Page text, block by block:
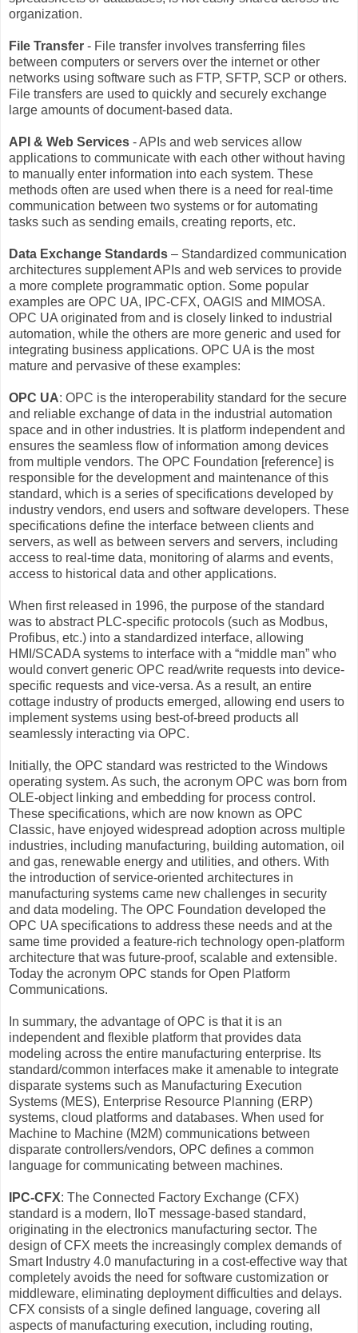
organization.
File Transfer - File transfer involves transferring files
between computers or servers over the internet or other
networks using software such as FTP, SFTP, SCP or others.
File transfers are used to quickly and securely exchange
large amounts of document-based data.
API & Web Services - APIs and web services allow
applications to communicate with each other without having
to manually enter information into each system. These
methods often are used when there is a need for real-time
communication between two systems or for automating
tasks such as sending emails, creating reports, etc.
Data Exchange Standards – Standardized communication
architectures supplement APIs and web services to provide
a more complete programmatic option. Some popular
examples are OPC UA, IPC-CFX, OAGIS and MIMOSA.
OPC UA originated from and is closely linked to industrial
automation, while the others are more generic and used for
integrating business applications. OPC UA is the most
mature and pervasive of these examples:
OPC UA: OPC is the interoperability standard for the secure
and reliable exchange of data in the industrial automation
space and in other industries. It is platform independent and
ensures the seamless flow of information among devices
from multiple vendors. The OPC Foundation [reference] is
responsible for the development and maintenance of this
standard, which is a series of specifications developed by
industry vendors, end users and software developers. These
specifications define the interface between clients and
servers, as well as between servers and servers, including
access to real-time data, monitoring of alarms and events,
access to historical data and other applications.
When first released in 1996, the purpose of the standard
was to abstract PLC-specific protocols (such as Modbus,
Profibus, etc.) into a standardized interface, allowing
HMI/SCADA systems to interface with a “middle man” who
would convert generic OPC read/write requests into device-
specific requests and vice-versa. As a result, an entire
cottage industry of products emerged, allowing end users to
implement systems using best-of-breed products all
seamlessly interacting via OPC.
Initially, the OPC standard was restricted to the Windows
operating system. As such, the acronym OPC was born from
OLE-object linking and embedding for process control.
These specifications, which are now known as OPC
Classic, have enjoyed widespread adoption across multiple
industries, including manufacturing, building automation, oil
and gas, renewable energy and utilities, and others. With
the introduction of service-oriented architectures in
manufacturing systems came new challenges in security
and data modeling. The OPC Foundation developed the
OPC UA specifications to address these needs and at the
same time provided a feature-rich technology open-platform
architecture that was future-proof, scalable and extensible.
Today the acronym OPC stands for Open Platform
Communications.
In summary, the advantage of OPC is that it is an
independent and flexible platform that provides data
modeling across the entire manufacturing enterprise. Its
standard/common interfaces make it amenable to integrate
disparate systems such as Manufacturing Execution
Systems (MES), Enterprise Resource Planning (ERP)
systems, cloud platforms and databases. When used for
Machine to Machine (M2M) communications between
disparate controllers/vendors, OPC defines a common
language for communicating between machines.
IPC-CFX: The Connected Factory Exchange (CFX)
standard is a modern, IIoT message-based standard,
originating in the electronics manufacturing sector. The
design of CFX meets the increasingly complex demands of
Smart Industry 4.0 manufacturing in a cost-effective way that
completely avoids the need for software customization or
middleware, eliminating deployment difficulties and delays.
CFX consists of a single defined language, covering all
aspects of manufacturing execution, including routing,